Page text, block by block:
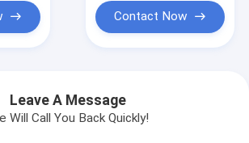
Contact Now
Leave A Message
Will Call You Back Quickly!